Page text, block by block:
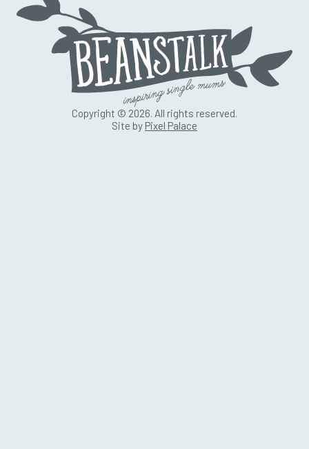
Copyright © 2026. All rights reserved.
Site by Pixel Palace